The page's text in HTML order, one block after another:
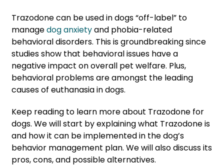
Trazodone can be used in dogs “off-label” to
managedog anxietyand phobia-related
behavioral disorders. This is groundbreaking since
studies show that behavioral issues have a
negative impact on overall pet welfare. Plus,
behavioral problems are amongst the leading
causes of euthanasia in dogs.
Keep reading to learn more about Trazodone for
dogs. We will start by explaining what Trazodone is
and how it can be implemented in the dog’s
behavior management plan. We will also discuss its
pros, cons, and possible alternatives.